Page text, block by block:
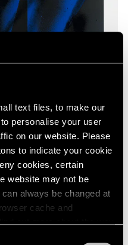
text files, to make our
personalise your user
on our website. Please
to indicate your cookie
cookies, certain
website may not be
always be changed at
cache and
out more about the way